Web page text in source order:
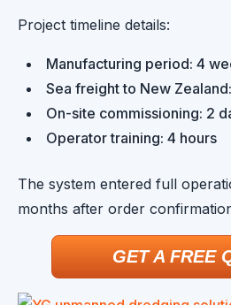
Project timeline details:
Manufacturing period: 4
Sea freight to New
On-site commissioning: 2
Operator training: 4 hours
The system entered full
months after order
GET A FREE